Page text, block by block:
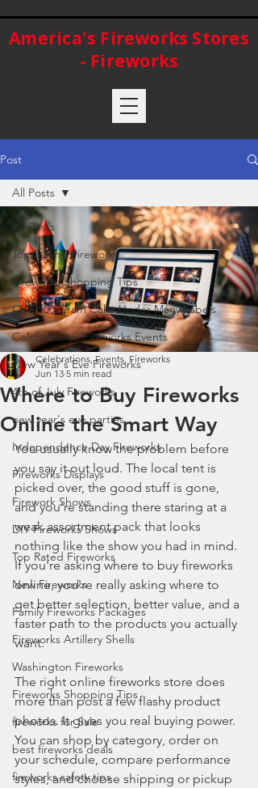
America's Fireworks Stores
- Fireworks
Post
All Posts
Top Selling Fireworks
Fireworks Shopping Tips
One 500 Gram Cake Under Many Labels
Celebrations, Fireworks Events
New Year's Eve Fireworks
4th of July Fireworks
new year's eve parties
Independence Day Fireworks
Fireworks Displays
Firework Shows
DIY Fireworks Shows
Top Rated Fireworks
New Fireworks
Family Fireworks Packages
Fireworks Artillery Shells
Washington Fireworks
Fireworks Shopping Tips
fireworks for Sale
best fireworks deals
fireworks safety tips
All Posts
Where to Buy Fireworks
Online the Smart Way
Celebrations, Events, Fireworks
Jun 13 5 min read
You usually know the problem before
you say it out loud. The local tent is
picked over, the good stuff is gone,
and you're standing there staring at a
weak assortment pack that looks
nothing like the show you had in mind.
If you're asking where to buy fireworks
online, you're really asking where to
get better selection, better value, and a
faster path to the products you actually
want.
The right online fireworks store does
more than post a few flashy product
photos. It gives you real buying power.
You can shop by category, order on
your schedule, compare performance
styles, and choose shipping or pickup